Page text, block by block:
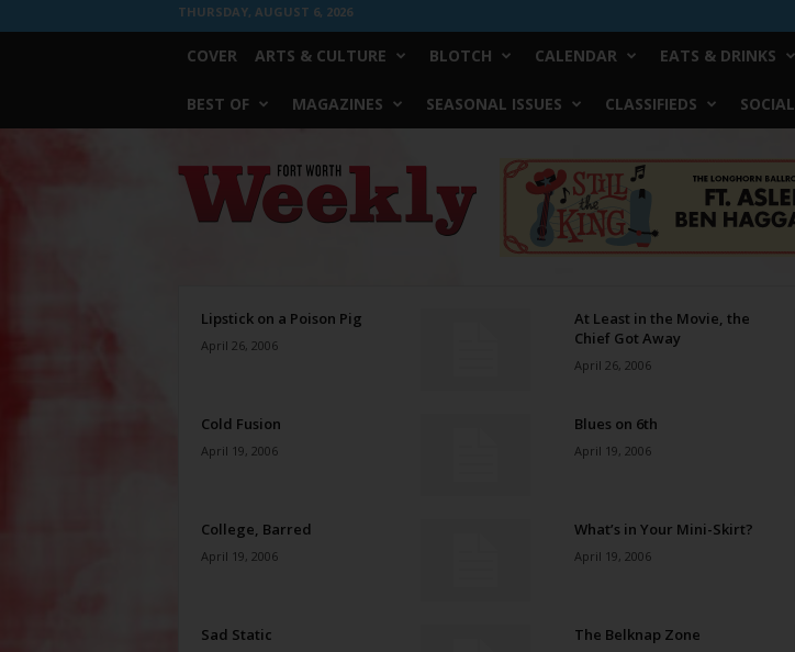
THURSDAY, AUGUST 6, 2026
COVER ARTS & CULTURE BLOTCH CALENDAR EATS & DRINKS
BEST OF MAGAZINES SEASONAL ISSUES CLASSIFIEDS SOCIAL
Weekly
Lipstick on a Poison Pig
April 26, 2006
At Least in the Movie, the
Chief Got Away
April 26, 2006
Cold Fusion
April 19, 2006
Blues on 6th
April 19, 2006
College, Barred
April 19, 2006
What’s in Your Mini-Skirt?
April 19, 2006
Sad Static The Belknap Zone